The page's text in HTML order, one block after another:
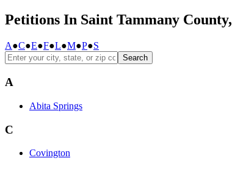
Petitions In Saint Tammany County,
A●C●E●F●L●M●P●S
Search
A
Abita Springs
C
Covington